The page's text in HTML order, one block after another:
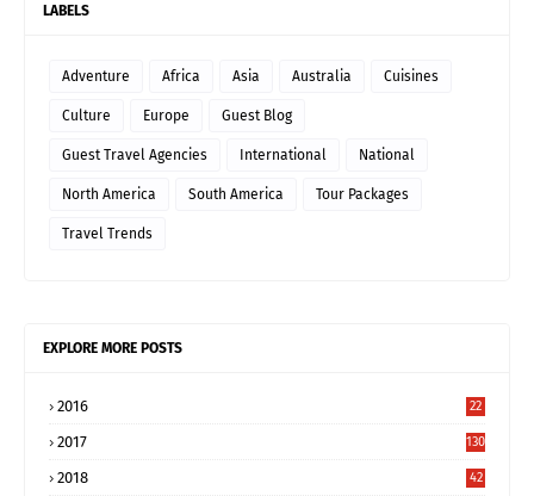
LABELS
Adventure Africa Asia Australia Cuisines
Culture Europe Guest Blog
Guest Travel Agencies International National
North America South America Tour Packages
Travel Trends
EXPLORE MORE POSTS
2016 22
2017 130
2018 42